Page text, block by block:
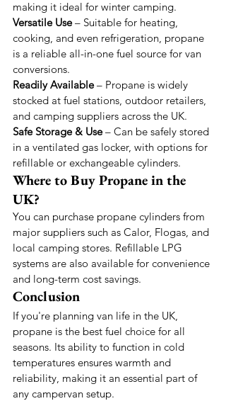
making it ideal for winter camping.
Versatile Use – Suitable for heating,
cooking, and even refrigeration, propane
is a reliable all-in-one fuel source for van
conversions.
Readily Available – Propane is widely
stocked at fuel stations, outdoor retailers,
and camping suppliers across the UK.
Safe Storage & Use – Can be safely stored
in a ventilated gas locker, with options for
refillable or exchangeable cylinders.
Where to Buy Propane in the
UK?
You can purchase propane cylinders from
major suppliers such as Calor, Flogas, and
local camping stores. Refillable LPG
systems are also available for convenience
and long-term cost savings.
Conclusion
If you're planning van life in the UK,
propane is the best fuel choice for all
seasons. Its ability to function in cold
temperatures ensures warmth and
reliability, making it an essential part of
any campervan setup.